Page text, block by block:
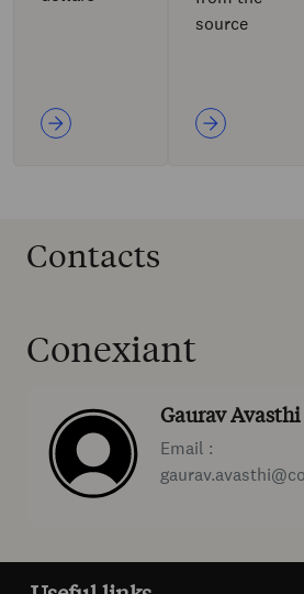
source
Contacts
Conexiant
Gaurav Avasthi
Email :